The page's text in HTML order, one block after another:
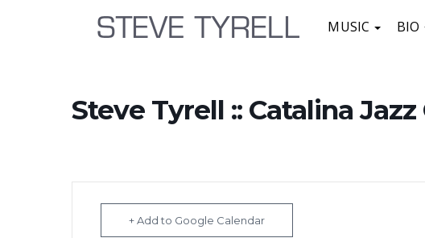
MUSIC BIO
Steve Tyrell :: Catalina Jazz
+ Add to Google Calendar